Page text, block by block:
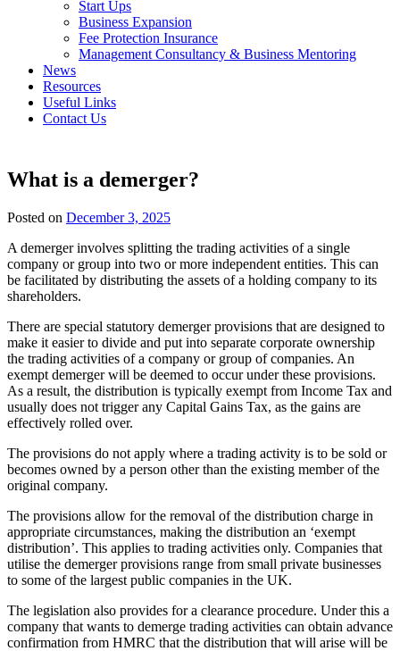
Start Ups
Business Expansion
Fee Protection Insurance
Management Consultancy & Business Mentoring
News
Resources
Useful Links
Contact Us
What is a demerger?
Posted on December 3, 2025
A demerger involves splitting the trading activities of a single
company or group into two or more independent entities. This can
be facilitated by distributing the assets of a holding company to its
shareholders.
There are special statutory demerger provisions that are designed to
make it easier to divide and put into separate corporate ownership
the trading activities of a company or group of companies. An
exempt demerger will be deemed to occur under these provisions.
As a result, the distribution is typically exempt from Income Tax and
usually does not trigger any Capital Gains Tax, as the gains are
effectively rolled over.
The provisions do not apply where a trading activity is to be sold or
becomes owned by a person other than the existing member of the
original company.
The provisions allow for the removal of the distribution charge in
appropriate circumstances, making the distribution an ‘exempt
distribution’. This applies to trading activities only. Companies that
utilise the demerger provisions range from small private businesses
to some of the largest public companies in the UK.
The legislation also provides for a clearance procedure. Under this a
company that wants to demerge trading activities can obtain advance
confirmation from HMRC that the distribution that will arise will be